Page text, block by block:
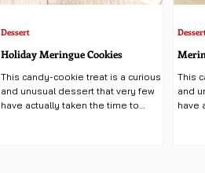
Holiday Meringue Cookies
This candy-cookie treat is a curious
and unusual dessert that very few
have actually taken the time to
Dessert
This
and
have